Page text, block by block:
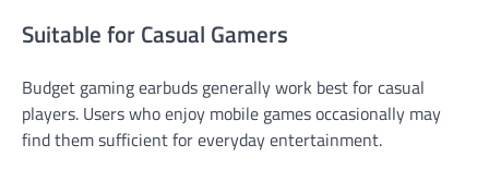
Suitable for Casual Gamers
Budget gaming earbuds generally work best for casual
players. Users who enjoy mobile games occasionally may
find them sufficient for everyday entertainment.